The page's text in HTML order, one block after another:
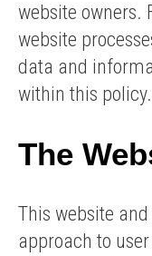
website owners.
website
data and
within this policy.
The
This website
approach to